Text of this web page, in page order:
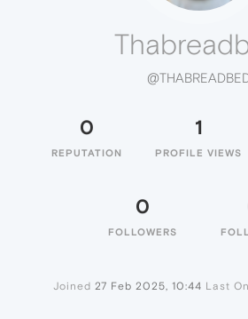
0
REPUTATION
1
PROFILE VIEWS
0
FOLLOWERS
Joined 27 Feb 2025, 10:44 Last